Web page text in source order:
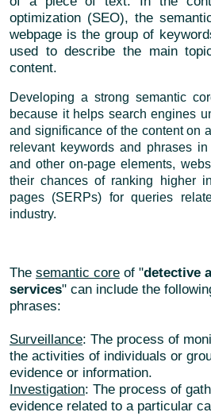
optimization (SEO), the
webpage is the group of
used to describe the main
content.
Developing a strong semantic
because it helps search engines
and significance of the content on
relevant keywords and phrases
and other on-page elements,
their chances of ranking higher
pages (SERPs) for queries
industry.
The semantic core of "detective
services" can include the
phrases:
Surveillance: The process of
the activities of individuals or
evidence or information.
Investigation: The process of
evidence related to a particular